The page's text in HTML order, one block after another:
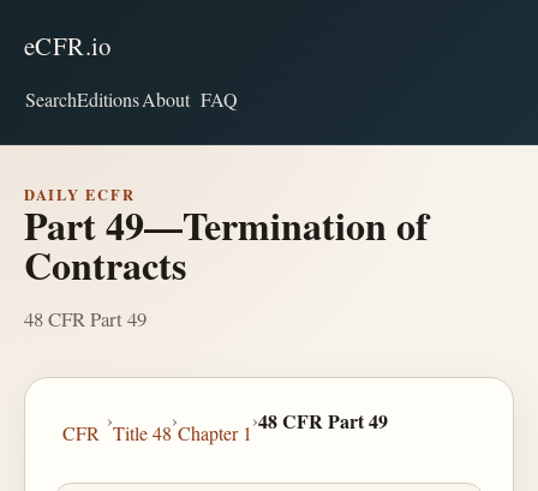
eCFR.io
SearchEditionsAbout FAQ
DAILY ECFR
Part 49—Termination of
Contracts
48 CFR Part 49
CFR
›
Title 48
›
Chapter 1
›48 CFR Part 49